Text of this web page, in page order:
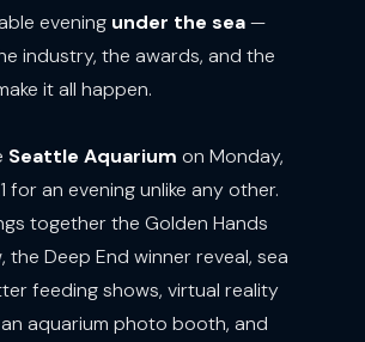
evening under the sea—
industry, the awards, and the
it all happen.
Seattle Aquarium on Monday,
for an evening unlike any other.
together the Golden Hands
the Deep End winner reveal, sea
feeding shows, virtual reality
aquarium photo booth, and